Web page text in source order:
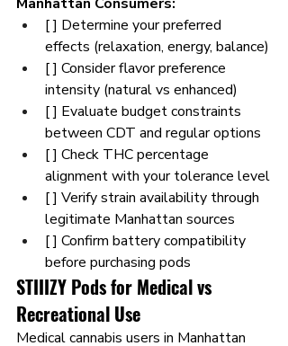
[ ] Determine your preferred
effects (relaxation, energy, balance)
[ ] Consider flavor preference
intensity (natural vs enhanced)
[ ] Evaluate budget constraints
between CDT and regular options
[ ] Check THC percentage
alignment with your tolerance level
[ ] Verify strain availability through
legitimate Manhattan sources
[ ] Confirm battery compatibility
before purchasing pods
STIIIZY Pods for Medical vs
Recreational Use
Medical cannabis users in Manhattan